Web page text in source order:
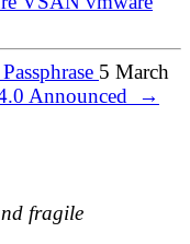
5 March
Announced
→
fragile